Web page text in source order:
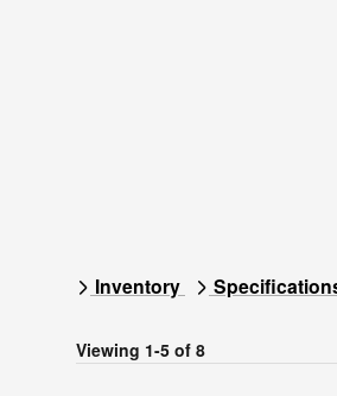
Inventory
Viewing 1-5 of 8